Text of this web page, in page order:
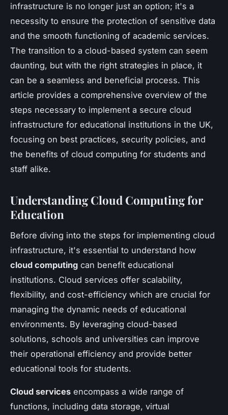
infrastructure is no longer just an option; it's a
necessity to ensure the protection of sensitive data
and the smooth functioning of academic services.
The transition to a cloud-based system can seem
daunting, but with the right strategies in place, it
can be a seamless and beneficial process. This
article provides a comprehensive overview of the
steps necessary to implement a secure cloud
infrastructure for educational institutions in the UK,
focusing on best practices, security policies, and
the benefits of cloud computing for students and
staff alike.
Understanding Cloud Computing for
Education
Before diving into the steps for implementing cloud
infrastructure, it's essential to understand how
cloud computing can benefit educational
institutions. Cloud services offer scalability,
flexibility, and cost-efficiency which are crucial for
managing the dynamic needs of educational
environments. By leveraging cloud-based
solutions, schools and universities can improve
their operational efficiency and provide better
educational tools for students.
Cloud services encompass a wide range of
functions, including data storage, virtual